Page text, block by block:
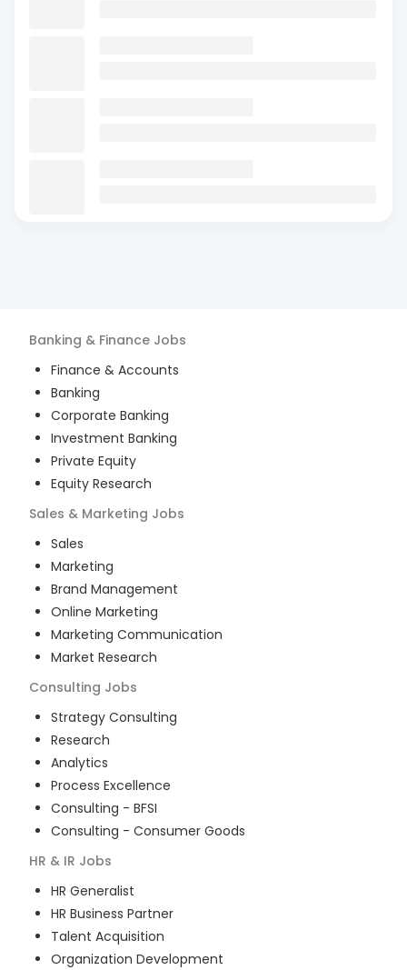
Banking & Finance Jobs
Finance & Accounts
Banking
Corporate Banking
Investment Banking
Private Equity
Equity Research
Sales & Marketing Jobs
Sales
Marketing
Brand Management
Online Marketing
Marketing Communication
Market Research
Consulting Jobs
Strategy Consulting
Research
Analytics
Process Excellence
Consulting - BFSI
Consulting - Consumer Goods
HR & IR Jobs
HR Generalist
HR Business Partner
Talent Acquisition
Organization Development